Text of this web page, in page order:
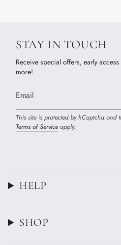
STAY IN TOUCH
Receive special offers, early
more!
This site is protected by hCaptcha and
Terms of Service apply.
HELP
SHOP